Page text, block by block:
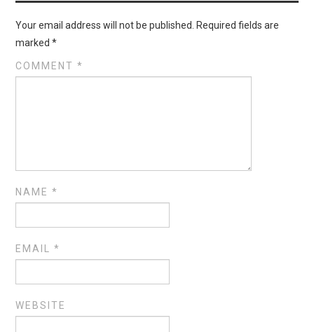
Your email address will not be published.
Required fields are
marked*
COMMENT*
NAME*
EMAIL*
WEBSITE